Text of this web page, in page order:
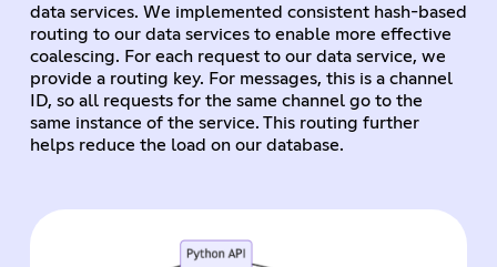
data services. We implemented consistent hash-based
routing to our data services to enable more effective
coalescing. For each request to our data service, we
provide a routing key. For messages, this is a channel
ID, so all requests for the same channel go to the
same instance of the service. This routing further
helps reduce the load on our database.